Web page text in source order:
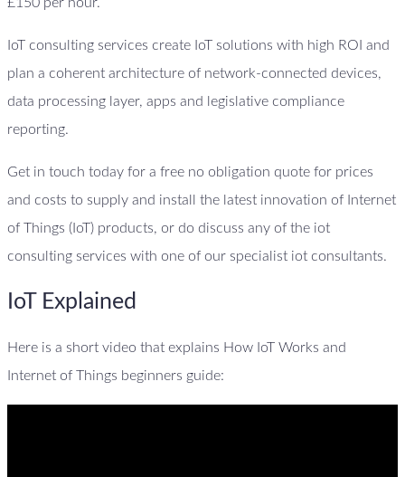
IoT consulting services create IoT solutions with high ROI and
plan a coherent architecture of network-connected devices,
data processing layer, apps and legislative compliance
reporting.
Get in touch today for a free no obligation quote for prices
and costs to supply and install the latest innovation of Internet
of Things (IoT) products, or do discuss any of the iot
consulting services with one of our specialist iot consultants.
IoT Explained
Here is a short video that explains How IoT Works and
Internet of Things beginners guide: